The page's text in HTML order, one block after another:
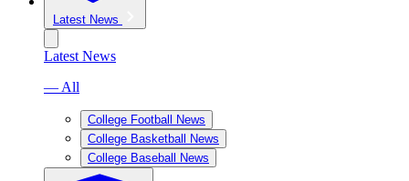
Latest News
Latest News
— All
College Football News
College Basketball News
College Baseball News